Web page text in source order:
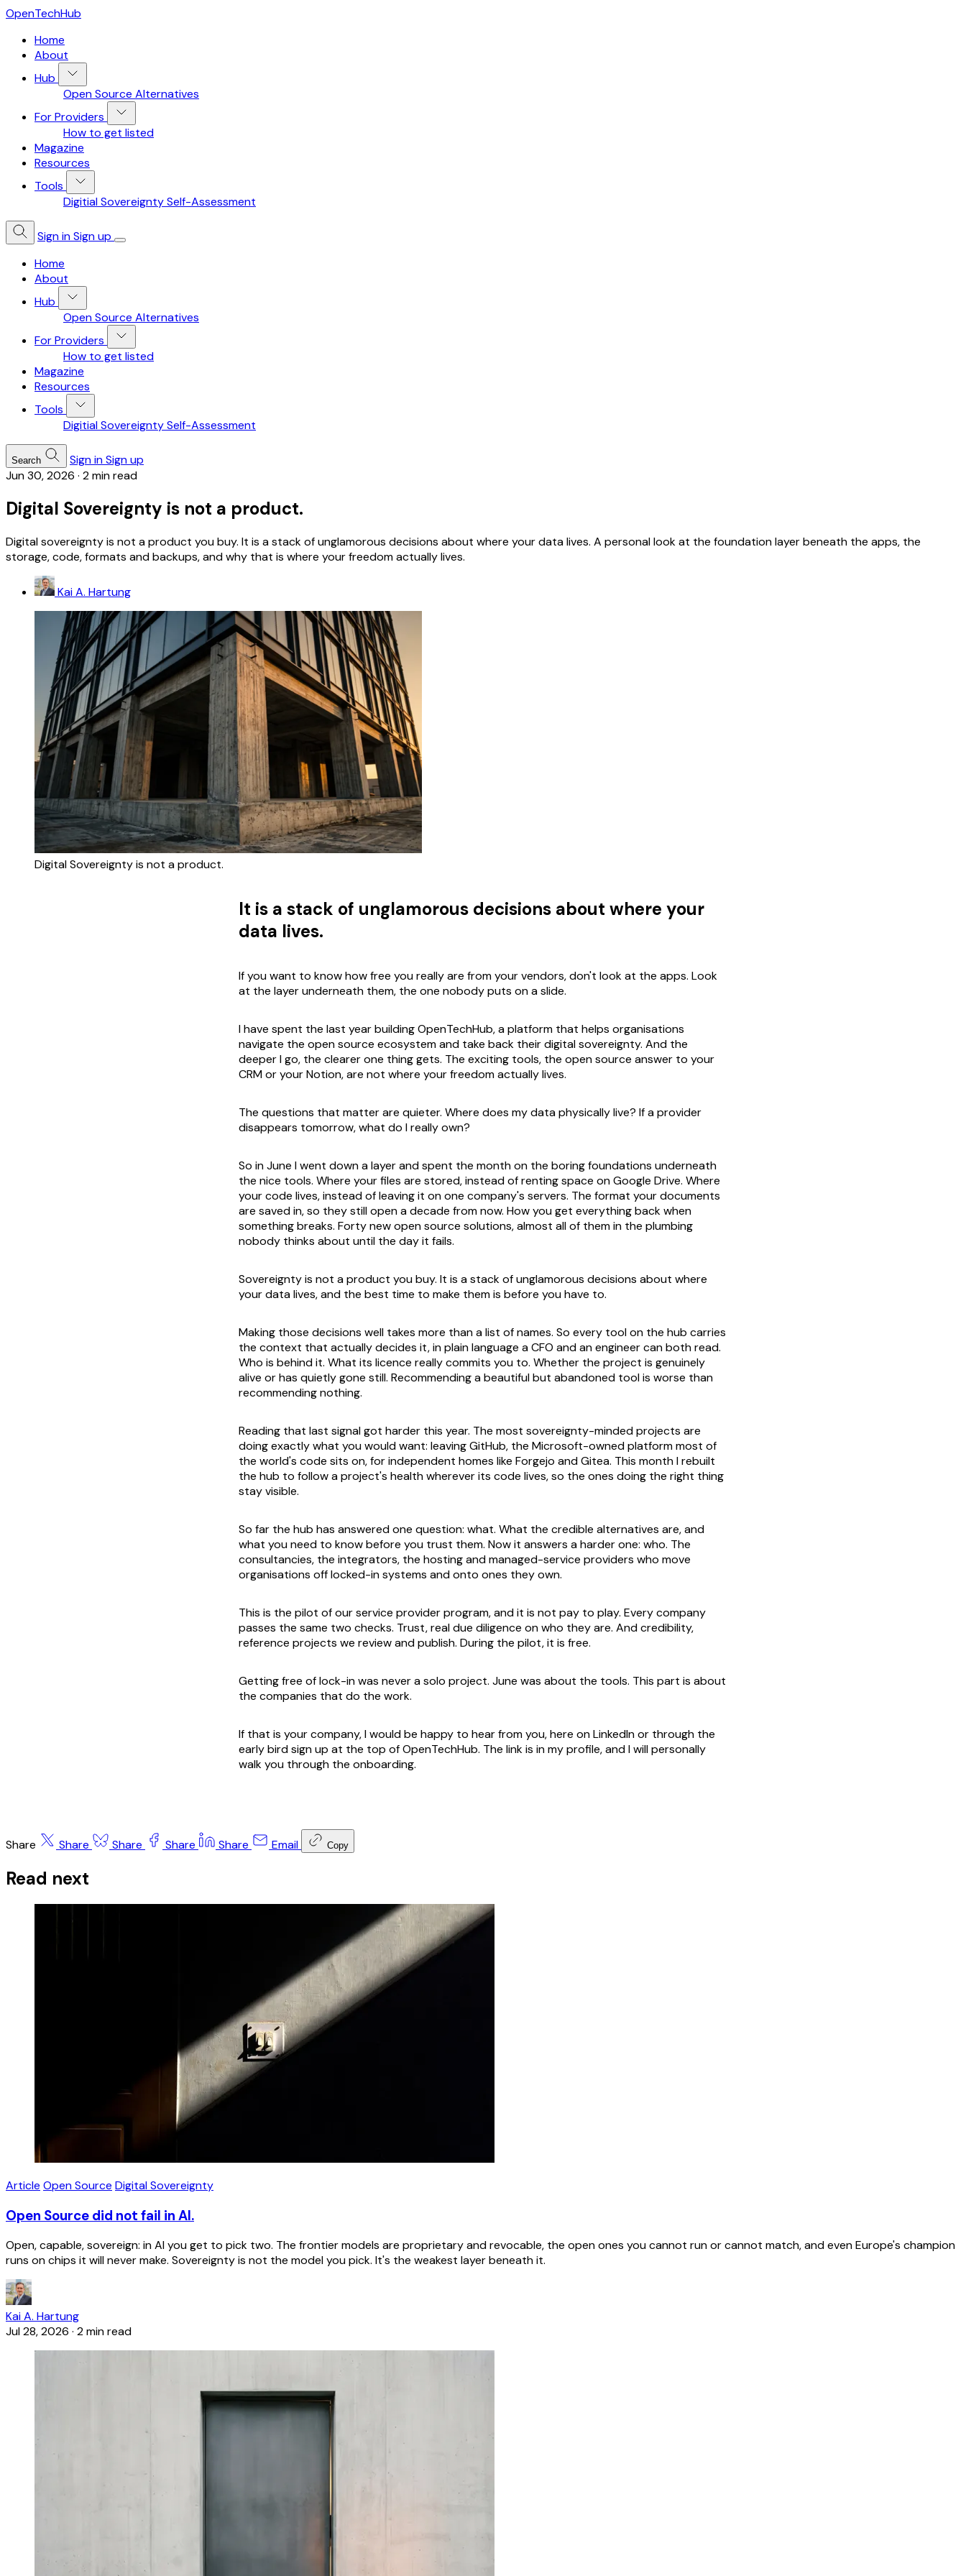
OpenTechHub
Home
About
Hub
Open Source Alternatives
For Providers
How to get listed
Magazine
Resources
Tools
Digitial Sovereignty Self-Assessment
Sign inSign up
Home
About
Hub
Open Source Alternatives
For Providers
How to get listed
Magazine
Resources
Tools
Digitial Sovereignty Self-Assessment
Search Sign inSign up
Jun 30, 2026 · 2 min read
Digital Sovereignty is not a product.
Digital sovereignty is not a product you buy. It is a stack of unglamorous decisions about where your data lives. A personal look at the foundation layer beneath the apps, the
storage, code, formats and backups, and why that is where your freedom actually lives.
Kai A. Hartung
Digital Sovereignty is not a product.
It is a stack of unglamorous decisions about where your
data lives.
If you want to know how free you really are from your vendors, don't look at the apps. Look
at the layer underneath them, the one nobody puts on a slide.
I have spent the last year building OpenTechHub, a platform that helps organisations
navigate the open source ecosystem and take back their digital sovereignty. And the
deeper I go, the clearer one thing gets. The exciting tools, the open source answer to your
CRM or your Notion, are not where your freedom actually lives.
The questions that matter are quieter. Where does my data physically live? If a provider
disappears tomorrow, what do I really own?
So in June I went down a layer and spent the month on the boring foundations underneath
the nice tools. Where your files are stored, instead of renting space on Google Drive. Where
your code lives, instead of leaving it on one company's servers. The format your documents
are saved in, so they still open a decade from now. How you get everything back when
something breaks. Forty new open source solutions, almost all of them in the plumbing
nobody thinks about until the day it fails.
Sovereignty is not a product you buy. It is a stack of unglamorous decisions about where
your data lives, and the best time to make them is before you have to.
Making those decisions well takes more than a list of names. So every tool on the hub carries
the context that actually decides it, in plain language a CFO and an engineer can both read.
Who is behind it. What its licence really commits you to. Whether the project is genuinely
alive or has quietly gone still. Recommending a beautiful but abandoned tool is worse than
recommending nothing.
Reading that last signal got harder this year. The most sovereignty-minded projects are
doing exactly what you would want: leaving GitHub, the Microsoft-owned platform most of
the world's code sits on, for independent homes like Forgejo and Gitea. This month I rebuilt
the hub to follow a project's health wherever its code lives, so the ones doing the right thing
stay visible.
So far the hub has answered one question: what. What the credible alternatives are, and
what you need to know before you trust them. Now it answers a harder one: who. The
consultancies, the integrators, the hosting and managed-service providers who move
organisations off locked-in systems and onto ones they own.
This is the pilot of our service provider program, and it is not pay to play. Every company
passes the same two checks. Trust, real due diligence on who they are. And credibility,
reference projects we review and publish. During the pilot, it is free.
Getting free of lock-in was never a solo project. June was about the tools. This part is about
the companies that do the work.
If that is your company, I would be happy to hear from you, here on LinkedIn or through the
early bird sign up at the top of OpenTechHub. The link is in my profile, and I will personally
walk you through the onboarding.
Share Share Share Share Share Email Copy
Read next
Article Open Source Digital Sovereignty
Open Source did not fail in AI.
Open, capable, sovereign: in AI you get to pick two. The frontier models are proprietary and revocable, the open ones you cannot run or cannot match, and even Europe's champion
runs on chips it will never make. Sovereignty is not the model you pick. It's the weakest layer beneath it.
Kai A. Hartung
Jul 28, 2026 · 2 min read